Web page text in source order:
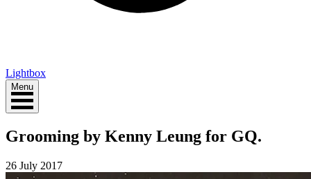
Lightbox
Menu
Grooming by Kenny Leung for GQ.
26 July 2017